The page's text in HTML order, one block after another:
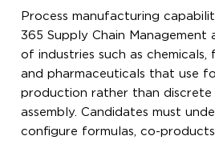
Process manufacturing
365 Supply Chain Management
of industries such as chemicals,
and pharmaceuticals that use
production rather than discrete
assembly. Candidates must
configure formulas, co-